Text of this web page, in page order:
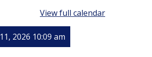
View full calendar
2026 10:09 am